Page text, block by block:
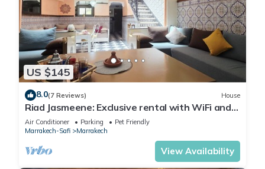
US $145
8.0(7 Reviews) House
Riad Jasmeene: Exclusive rental with WiFi and
access to Pools!
Air Conditioner Parking
Pet Friendly
Marrakech-Safi
Marrakech
View Availability